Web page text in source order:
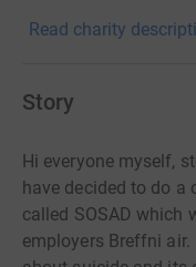
Read charity
Story
Hi everyone myself,
have decided to do a
called SOSAD which
employers Breffni